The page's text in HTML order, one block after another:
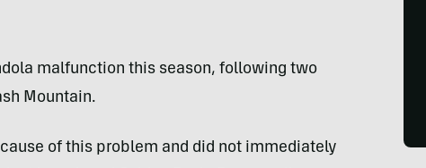
malfunction this season, following two
Mountain.
of this problem and did not immediately